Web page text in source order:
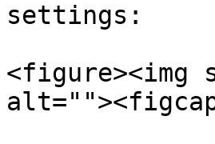
settings:
<figure><img